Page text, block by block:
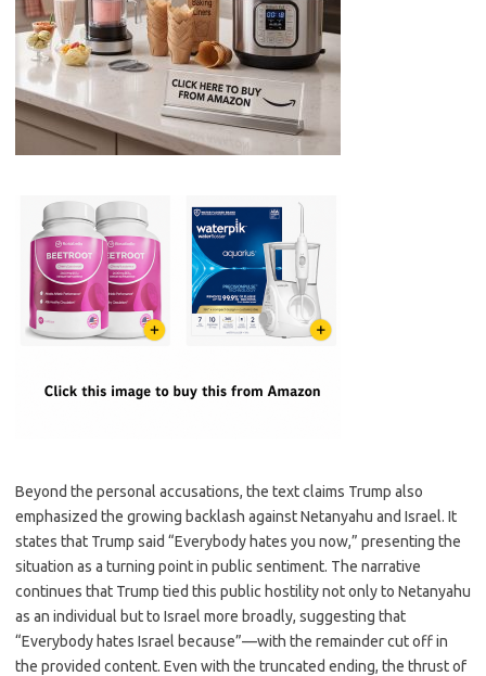
Beyond the personal accusations, the text claims Trump also
emphasized the growing backlash against Netanyahu and Israel. It
states that Trump said “Everybody hates you now,” presenting the
situation as a turning point in public sentiment. The narrative
continues that Trump tied this public hostility not only to Netanyahu
as an individual but to Israel more broadly, suggesting that
“Everybody hates Israel because”—with the remainder cut off in
the provided content. Even with the truncated ending, the thrust of